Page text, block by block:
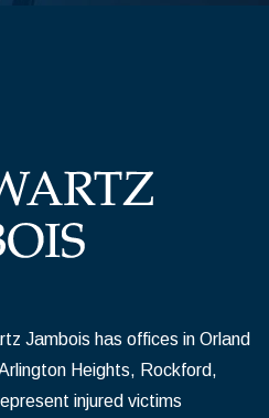
Jambois has offices in Orland
Heights, Rockford,
injured victims